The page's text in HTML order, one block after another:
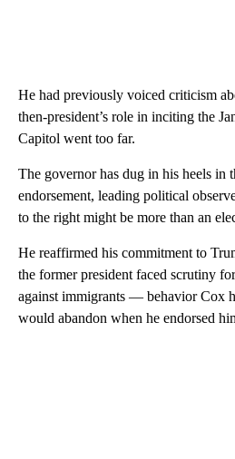
He had previously voiced criticism
then-president’s role in inciting the
Capitol went too far.
The governor has dug in his heels in
endorsement, leading political
to the right might be more than an
He reaffirmed his commitment to
the former president faced scrutiny
against immigrants — behavior Cox
would abandon when he endorsed